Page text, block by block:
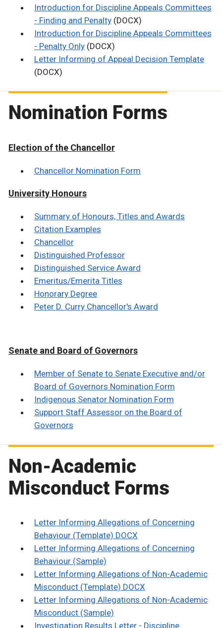
Introduction for Discipline Appeals Committees
- Finding and Penalty(DOCX)
Introduction for Discipline Appeals Committees
- Penalty Only(DOCX)
Letter Informing of Appeal Decision Template
(DOCX)
Nomination Forms
Election of the Chancellor
Chancellor Nomination Form
University Honours
Summary of Honours, Titles and Awards
Citation Examples
Chancellor
Distinguished Professor
Distinguished Service Award
Emeritus/Emerita Titles
Honorary Degree
Peter D. Curry Chancellor's Award
Senate and Board of Governors
Member of Senate to Senate Executive and/or
Board of Governors Nomination Form
Indigenous Senator Nomination Form
Support Staff Assessor on the Board of
Governors
Non-Academic
Misconduct Forms
Letter Informing Allegations of Concerning
Behaviour (Template) DOCX
Letter Informing Allegations of Concerning
Behaviour (Sample)
Letter Informing Allegations of Non-Academic
Misconduct (Template) DOCX
Letter Informing Allegations of Non-Academic
Misconduct (Sample)
Investigation Results Letter - Discipline